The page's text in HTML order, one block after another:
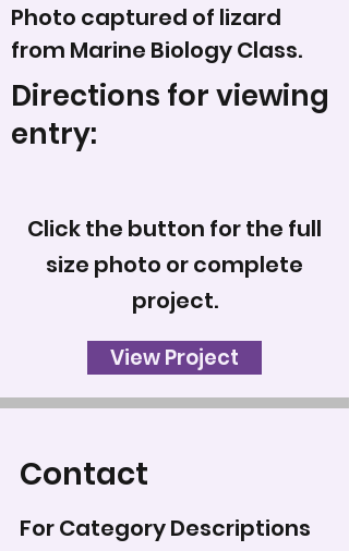
Photo captured of lizard
from Marine Biology Class.
Directions for viewing
entry:
Click the button for the full
size photo or complete
project.
View Project
Contact
For Category Descriptions